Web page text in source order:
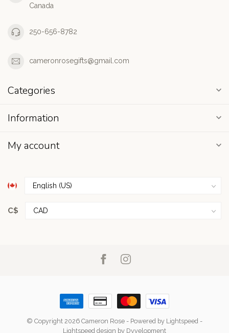
Canada
250-656-8782
cameronrosegifts@gmail.com
Categories
Information
My account
C$
© Copyright 2026 Cameron Rose - Powered by Lightspeed -
Lightspeed design by Dyvelopment